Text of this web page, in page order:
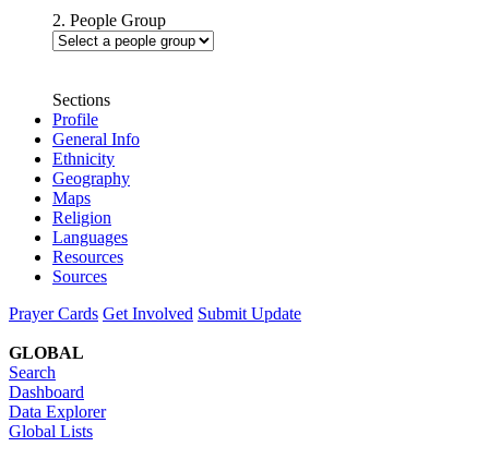
2. People Group
Sections
Profile
General Info
Ethnicity
Geography
Maps
Religion
Languages
Resources
Sources
Prayer Cards Get Involved Submit Update
GLOBAL
Search
Dashboard
Data Explorer
Global Lists